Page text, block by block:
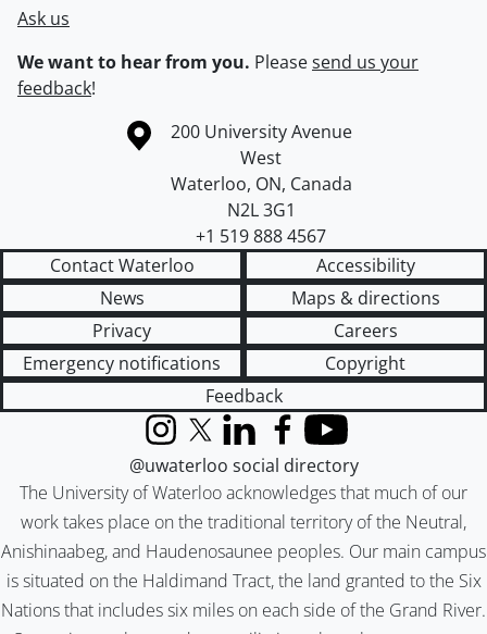
Ask us
We want to hear from you. Pleasesend us your
feedback!
Information about the University of Waterloo
Campus map
200 University Avenue
West
Waterloo, ON, Canada
N2L 3G1
+1 519 888 4567
Contact Waterloo
Accessibility
News
Maps & directions
Privacy
Careers
Emergency notifications
Copyright
Feedback
The University of Waterloo acknowledges that much of our
work takes place on the traditional territory of the Neutral,
Anishinaabeg, and Haudenosaunee peoples. Our main campus
is situated on the Haldimand Tract, the land granted to the Six
Nations that includes six miles on each side of the Grand River.
InstagramX (formerly Twitter)
LinkedInFacebook
YouTube
@uwaterloo social directory